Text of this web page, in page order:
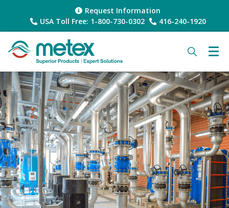
Request Information
USA Toll Free: 1-800-730-0302
416-240-1920